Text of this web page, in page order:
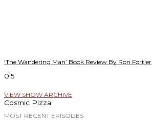
‘The Wandering Man’ Book Review By Ron Fortier
VIEW SHOW ARCHIVE
Cosmic Pizza
MOST RECENT EPISODES